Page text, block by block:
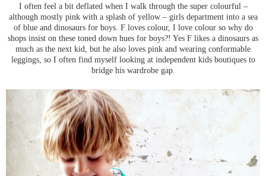
I often feel a bit deflated when I walk through the super colourful –
although mostly pink with a splash of yellow – girls department into a sea
of blue and dinosaurs for boys. F loves colour, I love colour so why do
shops insist on these toned down hues for boys?! Yes F likes a dinosaurs as
much as the next kid, but he also loves pink and wearing conformable
leggings, so I often find myself looking at independent kids boutiques to
bridge his wardrobe gap.